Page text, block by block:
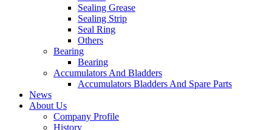
Sealing Grease
Sealing Strip
Seal Ring
Others
Bearing
Bearing
Accumulators And Bladders
Accumulators Bladders And Spare Parts
News
About Us
Company Profile
History